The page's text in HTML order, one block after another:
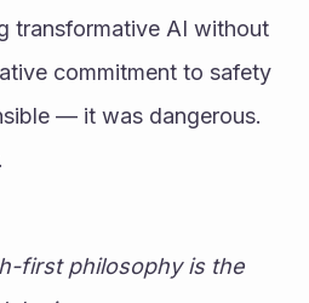
transformative AI without
commitment to safety
— it was dangerous.
first philosophy is the